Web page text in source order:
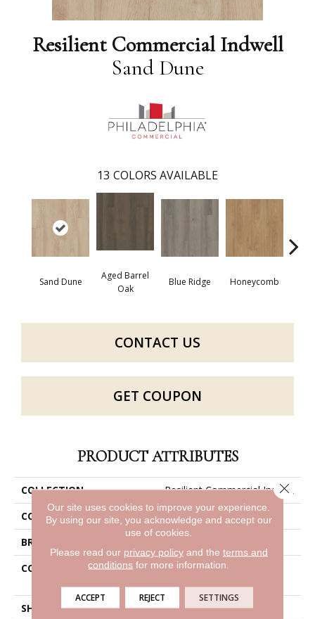
Resilient Commercial Indwell
Sand Dune
13 COLORS AVAILABLE
Sand Dune
Aged Barrel
Oak
Blue Ridge Honeycomb
CONTACT US
GET COUPON
PRODUCT ATTRIBUTES
COLLECTION
Resilient Commercial Indwell
COLOR
Brown
BRAND
CONSTRUCTION
Light Commercial Luxury
SHAPE
Plank
Our site uses cookies to improve your experience.
By using our site, you acknowledge and accept our
use of cookies.
Please read our privacy policyand the terms and
conditions for more information.
ACCEPT REJECT SETTINGS
Close